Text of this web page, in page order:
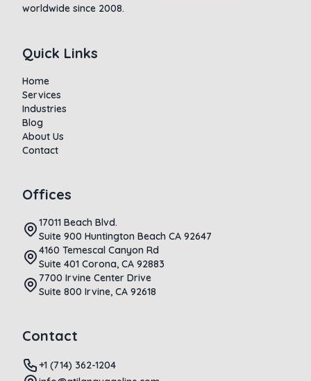
worldwide since 2008.
Quick Links
Home
Services
Industries
Blog
About Us
Contact
Offices
17011 Beach Blvd.
Suite 900 Huntington Beach CA 92647
4160 Temescal Canyon Rd
Suite 401 Corona, CA 92883
7700 Irvine Center Drive
Suite 800 Irvine, CA 92618
Contact
+1 (714) 362-1204